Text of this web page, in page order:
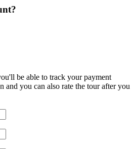
be able to track your payment
and you can also rate the tour after you